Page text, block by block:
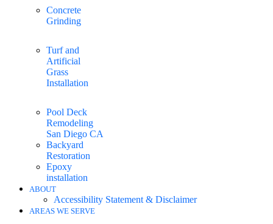
Concrete
Grinding
Turf and
Artificial
Grass
Installation
Pool Deck
Remodeling
San Diego CA
Backyard
Restoration
Epoxy
installation
ABOUT
Accessibility Statement & Disclaimer
AREAS WE SERVE